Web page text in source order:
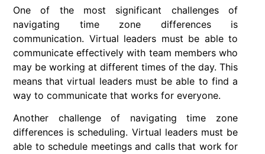
One of the most significant challenges of
navigating time zone differences is
communication. Virtual leaders must be able to
communicate effectively with team members who
may be working at different times of the day. This
means that virtual leaders must be able to find a
way to communicate that works for everyone.
Another challenge of navigating time zone
differences is scheduling. Virtual leaders must be
able to schedule meetings and calls that work for